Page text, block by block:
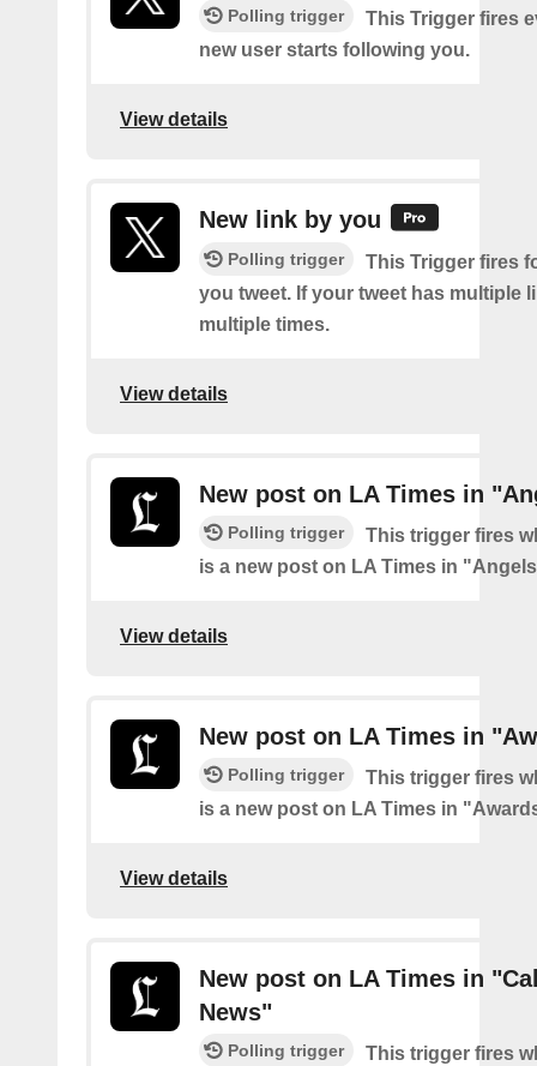
Polling trigger
This Trigger fires
new user starts following you.
View details
New link by you
Polling trigger
This Trigger fires
you tweet. If your tweet has multiple
multiple times.
View details
New post on LA Times in
Polling trigger
This trigger fires
is a new post on LA Times in
View details
New post on LA Times in
Polling trigger
This trigger fires
is a new post on LA Times in
View details
New post on LA Times in
News"
Polling trigger
This trigger fires